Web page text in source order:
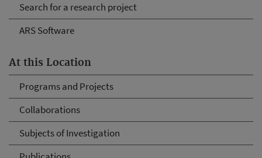
Search for a research project
ARS Software
At this Location
Programs and Projects
Collaborations
Subjects of Investigation